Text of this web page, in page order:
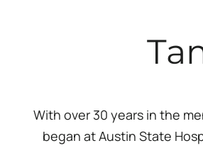
With over 30 years in the
began at Austin State